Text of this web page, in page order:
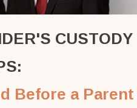
CUSTODY
Before a Parent